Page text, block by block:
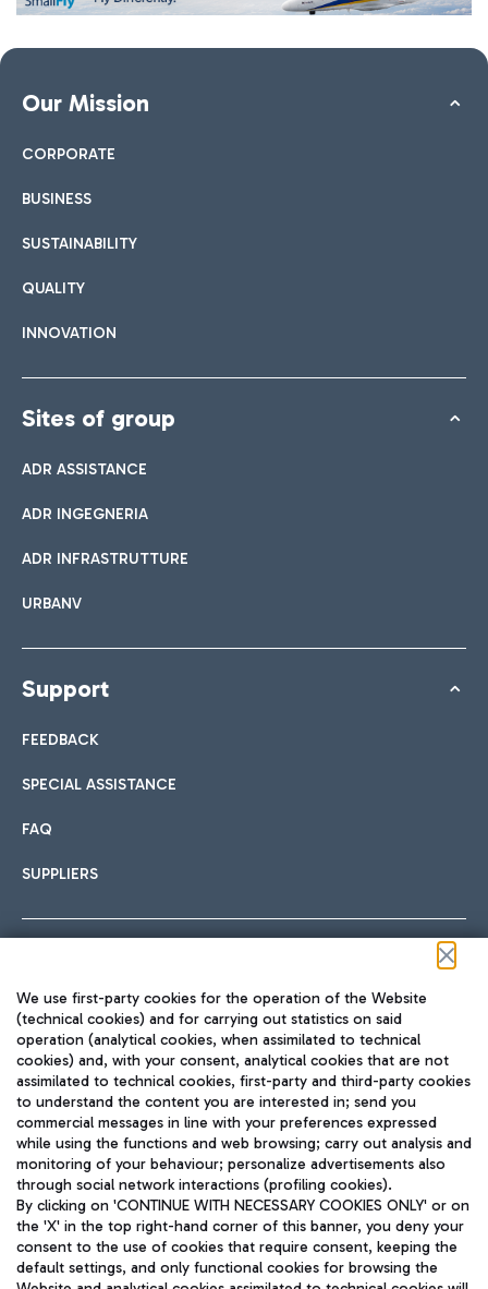
Our Mission
CORPORATE
BUSINESS
SUSTAINABILITY
QUALITY
INNOVATION
Sites of group
ADR ASSISTANCE
ADR INGEGNERIA
ADR INFRASTRUTTURE
URBANV
Support
FEEDBACK
SPECIAL ASSISTANCE
FAQ
SUPPLIERS
TRAVEL JOURNAL
ENG
We use first-party cookies for the operation of the Website
(technical cookies) and for carrying out statistics on said
operation (analytical cookies, when assimilated to technical
cookies) and, with your consent, analytical cookies that are not
assimilated to technical cookies, first-party and third-party cookies
to understand the content you are interested in; send you
commercial messages in line with your preferences expressed
while using the functions and web browsing; carry out analysis and
monitoring of your behaviour; personalize advertisements also
through social network interactions (profiling cookies).
By clicking on 'CONTINUE WITH NECESSARY COOKIES ONLY' or on
the 'X' in the top right-hand corner of this banner, you deny your
consent to the use of cookies that require consent, keeping the
default settings, and only functional cookies for browsing the